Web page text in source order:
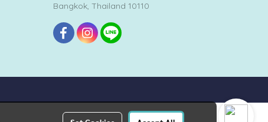
Bangkok, Thailand 10110